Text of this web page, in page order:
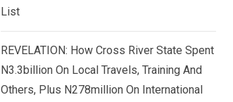
List
REVELATION: How Cross River State Spent
N3.3billion On Local Travels, Training And
Others, Plus N278million On International